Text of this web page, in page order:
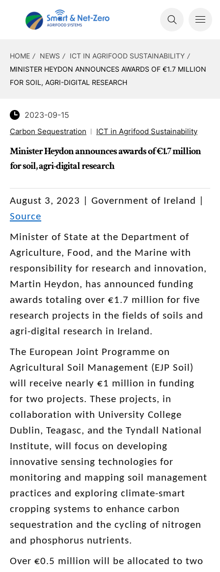
HOME NEWS
ICT IN AGRIFOOD SUSTAINABILITY
MINISTER HEYDON ANNOUNCES AWARDS OF €1.7 MILLION
FOR SOIL, AGRI-DIGITAL RESEARCH
2023-09-15
Carbon Sequestration ICT in Agrifood Sustainability
Minister Heydon announces awards of €1.7 million
for soil, agri-digital research
August 3, 2023 | Government of Ireland
Source
Minister of State at the Department of
Agriculture, Food, and the Marine with
responsibility for research and innovation,
Martin Heydon, has announced funding
awards totaling over €1.7 million for five
research projects in the fields of soils and
agri-digital research in Ireland.
The European Joint Programme on
Agricultural Soil Management (EJP Soil)
will receive nearly €1 million in funding
for two projects. These projects, in
collaboration with University College
Dublin, Teagasc, and the Tyndall National
Institute, will focus on developing
innovative sensing technologies for
monitoring and mapping soil management
practices and exploring climate-smart
cropping systems to enhance carbon
sequestration and the cycling of nitrogen
and phosphorus nutrients.
Over €0.5 million will be allocated to two